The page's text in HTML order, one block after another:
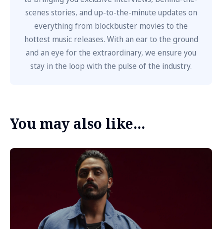
scenes stories, and up-to-the-minute updates on
everything from blockbuster movies to the
hottest music releases. With an ear to the ground
and an eye for the extraordinary, we ensure you
stay in the loop with the pulse of the industry.
You may also like...